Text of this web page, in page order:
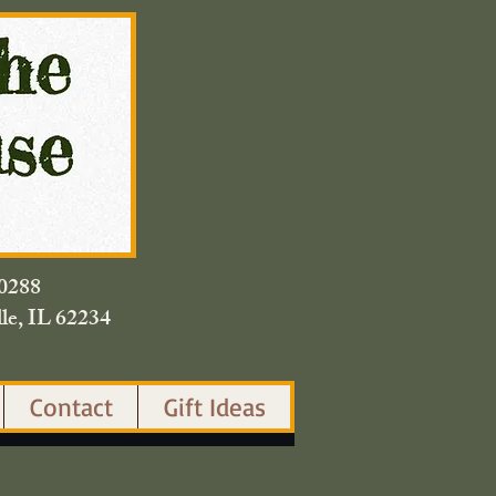
Contact Gift Ideas
IL 62234